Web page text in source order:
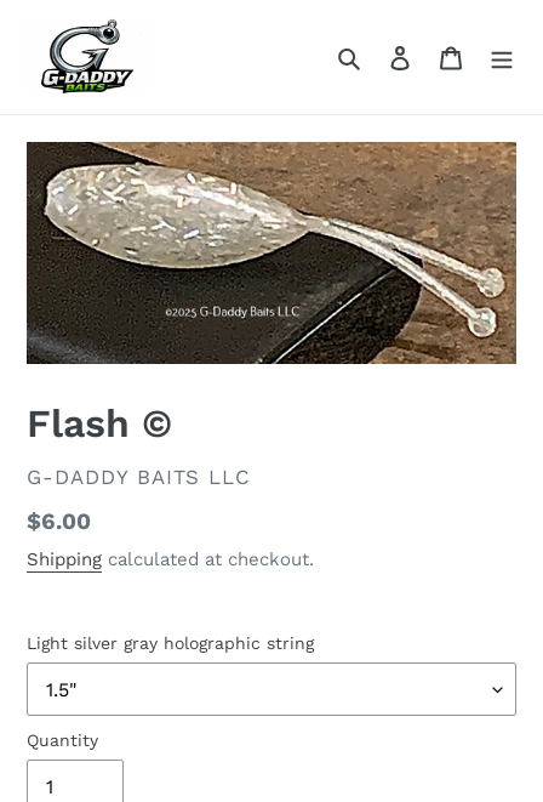
content
Search Log in Cart
Flash ©
VENDOR
G-DADDY BAITS LLC
Regular
price
$6.00
Shipping calculated at checkout.
Light silver gray holographic string
Quantity